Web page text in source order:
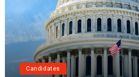
Candidates